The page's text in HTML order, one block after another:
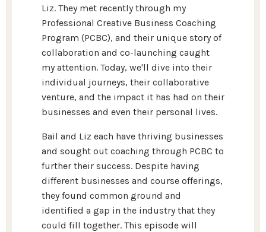
Liz. They met recently through my
Professional Creative Business Coaching
Program (PCBC), and their unique story of
collaboration and co-launching caught
my attention. Today, we'll dive into their
individual journeys, their collaborative
venture, and the impact it has had on their
businesses and even their personal lives.
Bail and Liz each have thriving businesses
and sought out coaching through PCBC to
further their success. Despite having
different businesses and course offerings,
they found common ground and
identified a gap in the industry that they
could fill together. This episode will